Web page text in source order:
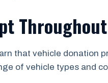
that vehicle donation
of vehicle types and